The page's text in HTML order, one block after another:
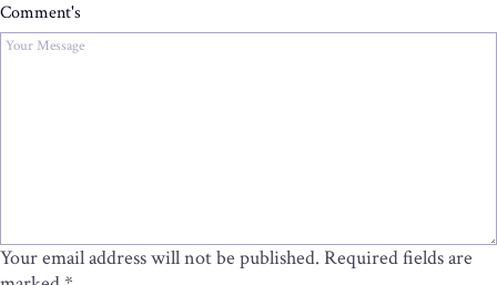
Your email address will not be published. Required fields are
Comment's